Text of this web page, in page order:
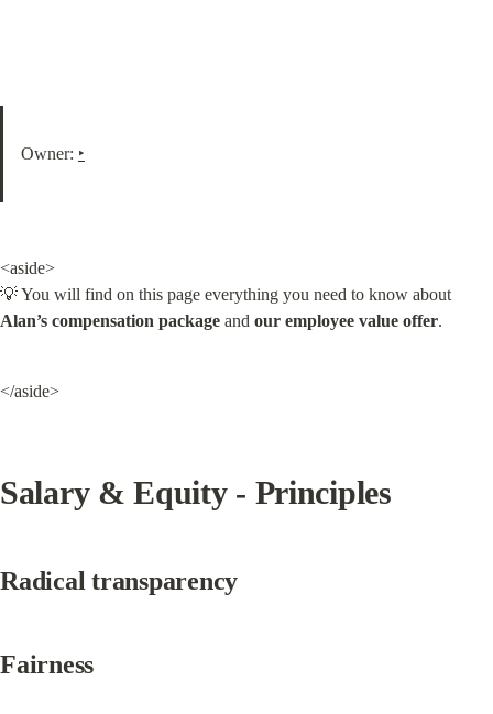
Owner: ‣
<aside>
Alan’s compensation package and our employee value offer.
</aside>
Salary & Equity - Principles
Radical transparency
Fairness